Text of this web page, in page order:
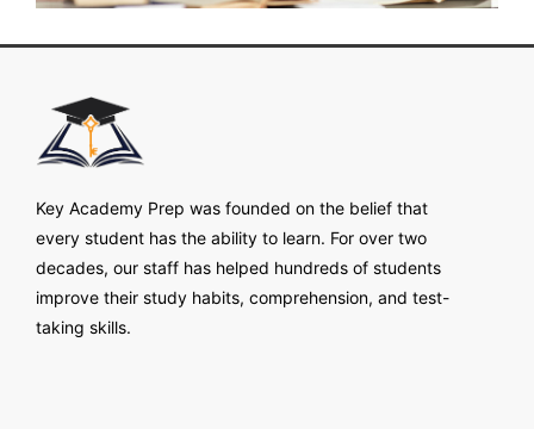
Key Academy Prep was founded on the belief that
every student has the ability to learn. For over two
decades, our staff has helped hundreds of students
improve their study habits, comprehension, and test-
taking skills.